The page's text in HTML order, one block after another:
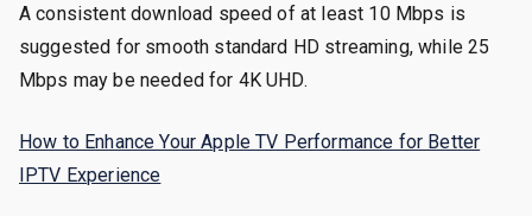
A consistent download speed of at least 10 Mbps is
suggested for smooth standard HD streaming, while 25
Mbps may be needed for 4K UHD.
How to Enhance Your Apple TV Performance for Better
IPTV Experience